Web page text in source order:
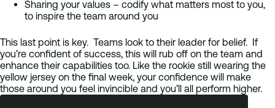
Sharing your values – codify what matters most to you,
to inspire the team around you
This last point is key. Teams look to their leader for belief. If
you’re confident of success, this will rub off on the team and
enhance their capabilities too. Like the rookie still wearing the
yellow jersey on the final week, your confidence will make
those around you feel invincible and you’ll all perform higher.